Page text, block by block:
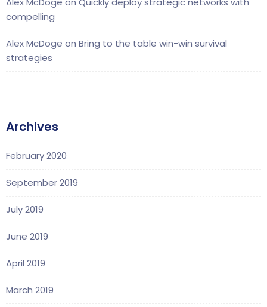
compelling
Alex McDoge on Bring to the table win-win survival
strategies
Archives
February 2020
September 2019
July 2019
June 2019
April 2019
March 2019